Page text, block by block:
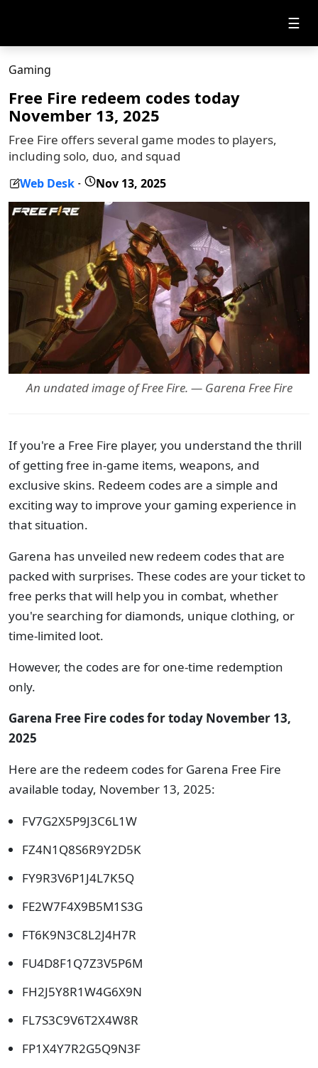
☰
Gaming
Free Fire redeem codes today
November 13, 2025
Free Fire offers several game modes to players,
including solo, duo, and squad
Web Desk - Nov 13, 2025
An undated image of Free Fire. — Garena Free Fire
If you're a Free Fire player, you understand the thrill
of getting free in-game items, weapons, and
exclusive skins. Redeem codes are a simple and
exciting way to improve your gaming experience in
that situation.
Garena has unveiled new redeem codes that are
packed with surprises. These codes are your ticket to
free perks that will help you in combat, whether
you're searching for diamonds, unique clothing, or
time-limited loot.
However, the codes are for one-time redemption
only.
Garena Free Fire codes for today November 13,
2025
Here are the redeem codes for Garena Free Fire
available today, November 13, 2025:
FV7G2X5P9J3C6L1W
FZ4N1Q8S6R9Y2D5K
FY9R3V6P1J4L7K5Q
FE2W7F4X9B5M1S3G
FT6K9N3C8L2J4H7R
FU4D8F1Q7Z3V5P6M
FH2J5Y8R1W4G6X9N
FL7S3C9V6T2X4W8R
FP1X4Y7R2G5Q9N3F